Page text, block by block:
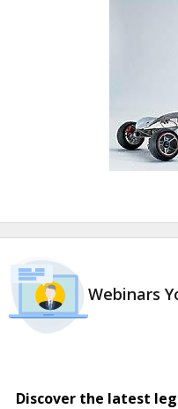
Webinars
Discover the latest